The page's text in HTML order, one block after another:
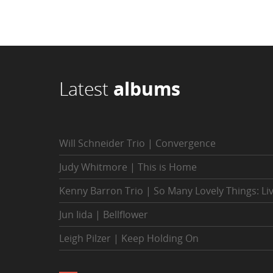
Latest albums
Will Schneider Trio | Convergence
Judy Whitmore | This is Home
Kenny Barron Trio | So Many Lovely Things:
Jun Iida | Bellflower
Leigh Pilzer | Keep Holding On